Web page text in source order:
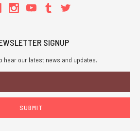
SIGNUP
hear our latest news and updates.